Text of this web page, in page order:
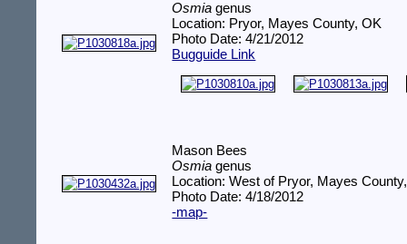
Osmia genus
Location: Pryor, Mayes County, OK
Photo Date: 4/21/2012
Bugguide Link
Mason Bees
Osmia genus
Location: West of Pryor, Mayes
Photo Date: 4/18/2012
-map-